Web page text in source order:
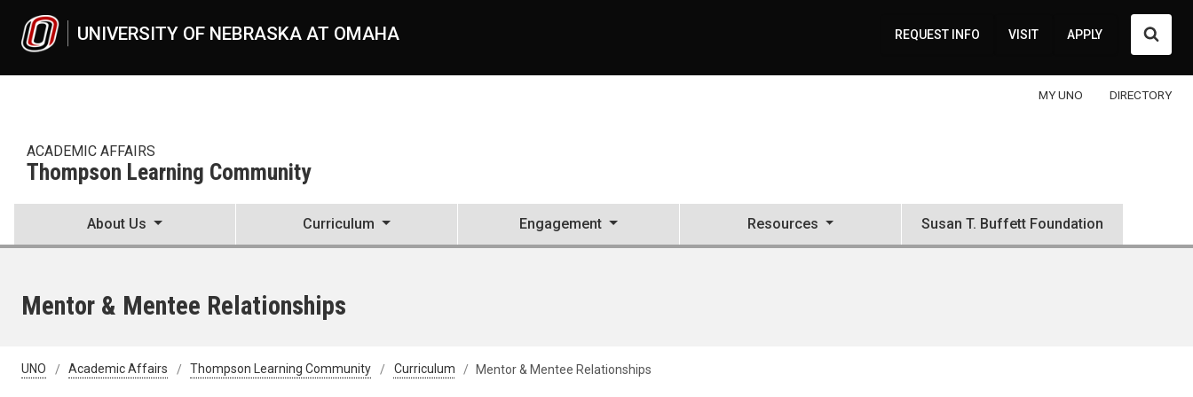
UNIVERSITY OF NEBRASKA AT OMAHA REQUEST INFO VISIT APPLY
MY UNO DIRECTORY
ACADEMIC AFFAIRS
Thompson Learning Community
About Us Curriculum Engagement Resources Susan T. Buffett Foundation
Mentor & Mentee Relationships
UNO Academic Affairs Thompson Learning Community Curriculum Mentor & Mentee Relationships